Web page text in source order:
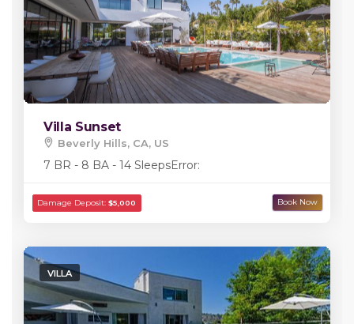
Villa Sunset
Beverly Hills, CA, US
7 BR - 8 BA - 14 SleepsError:
VILLA